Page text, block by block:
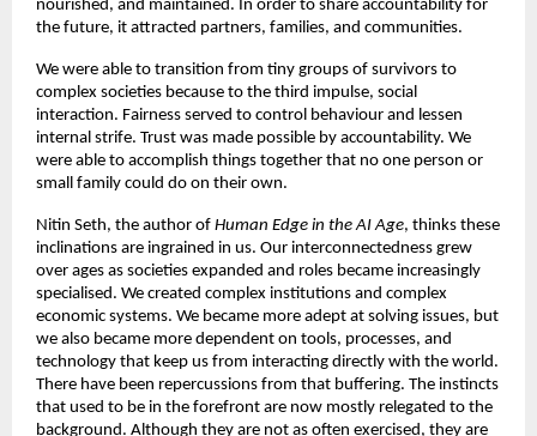
nourished, and maintained. In order to share accountability for
the future, it attracted partners, families, and communities.
We were able to transition from tiny groups of survivors to
complex societies because to the third impulse, social
interaction. Fairness served to control behaviour and lessen
internal strife. Trust was made possible by accountability. We
were able to accomplish things together that no one person or
small family could do on their own.
Nitin Seth, the author of Human Edge in the AI Age, thinks these
inclinations are ingrained in us. Our interconnectedness grew
over ages as societies expanded and roles became increasingly
specialised. We created complex institutions and complex
economic systems. We became more adept at solving issues, but
we also became more dependent on tools, processes, and
technology that keep us from interacting directly with the world.
There have been repercussions from that buffering. The instincts
that used to be in the forefront are now mostly relegated to the
background. Although they are not as often exercised, they are